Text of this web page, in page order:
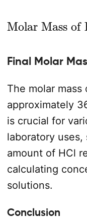
Final Molar
The molar
approximately
is crucial for
laboratory
amount of HCl
calculating
solutions.
Conclusion